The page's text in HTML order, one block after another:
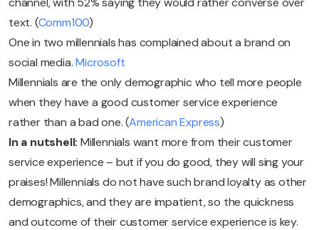
text. (Comm100)
One in two millennials has complained about a brand on
social media.Microsoft
Millennials are the only demographic who tell more people
when they have a good customer service experience
rather than a bad one. (American Express)
In a nutshell: Millennials want more from their customer
service experience – but if you do good, they will sing your
praises! Millennials do not have such brand loyalty as other
demographics, and they are impatient, so the quickness
and outcome of their customer service experience is key.